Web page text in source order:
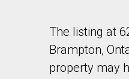
The listing at
Brampton,
property may